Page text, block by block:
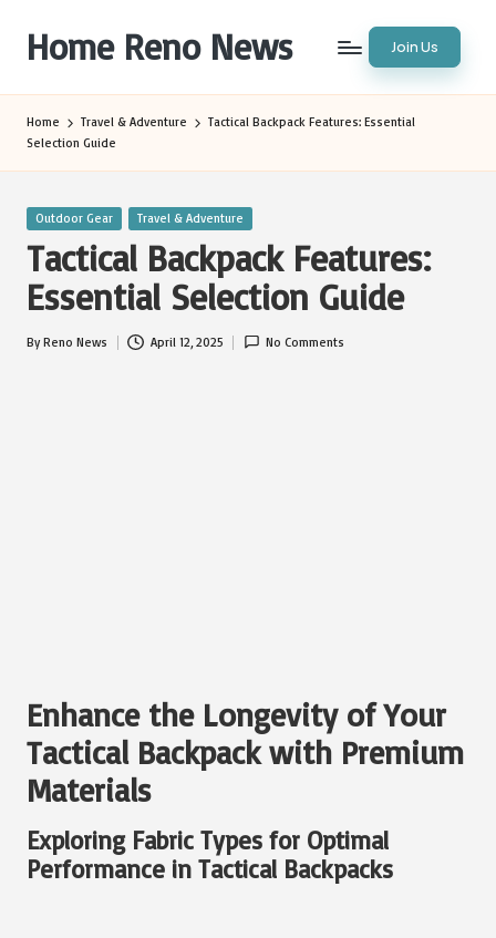
content
Home Reno News Join Us
Home Travel & Adventure
Tactical Backpack Features: Essential
Selection Guide
Posted
Outdoor Gear Travel & Adventure
Tactical Backpack Features:
Essential Selection Guide
Posted
ByReno News April 12, 2025 No Comments
Enhance the Longevity of Your
Tactical Backpack with Premium
Materials
Exploring Fabric Types for Optimal
Performance in Tactical Backpacks